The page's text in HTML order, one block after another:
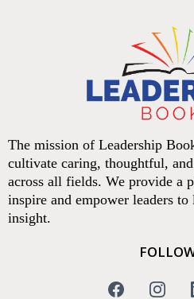
The mission of Leadership
cultivate caring, thoughtful,
across all fields. We provide a
inspire and empower leaders
insight.